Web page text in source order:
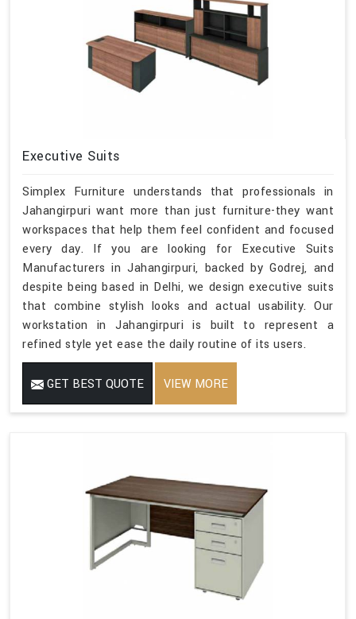
Executive Suits
Simplex Furniture understands that professionals in
Jahangirpuri want more than just furniture-they want
workspaces that help them feel confident and focused
every day. If you are looking for Executive Suits
Manufacturers in Jahangirpuri, backed by Godrej, and
despite being based in Delhi, we design executive suits
that combine stylish looks and actual usability. Our
workstation in Jahangirpuri is built to represent a
refined style yet ease the daily routine of its users.
GET BEST QUOTE VIEW MORE